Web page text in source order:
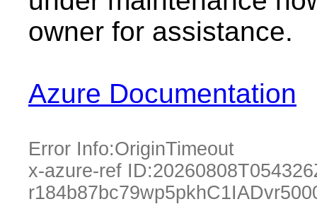
owner for assistance.
Azure Documentation
Error Info:OriginTimeout
x-azure-ref ID: